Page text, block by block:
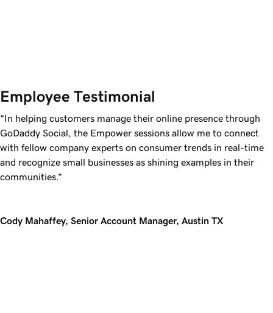
Employee Testimonial
“In helping customers manage their online presence through
GoDaddy Social, the Empower sessions allow me to connect
with fellow company experts on consumer trends in real-time
and recognize small businesses as shining examples in their
communities.”
Cody Mahaffey, Senior Account Manager, Austin TX